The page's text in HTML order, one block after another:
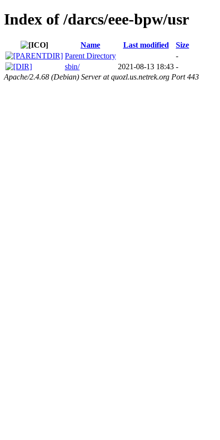
Index of /darcs/eee-bpw/usr
Name Last modified
Size
Parent Directory
-
sbin/
2021-08-13 18:43 -
Apache/2.4.68 (Debian) Server at quozl.us.netrek.org Port 443